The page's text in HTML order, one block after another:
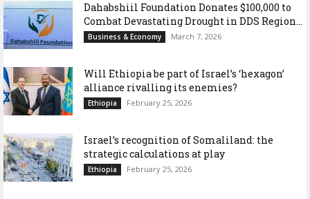
Dahabshiil Foundation Donates $100,000 to
Combat Devastating Drought in DDS Region...
Business & Economy March 7, 2026
Will Ethiopia be part of Israel’s ‘hexagon’
alliance rivalling its enemies?
Ethiopia February 25, 2026
Israel’s recognition of Somaliland: the
strategic calculations at play
Ethiopia February 25, 2026